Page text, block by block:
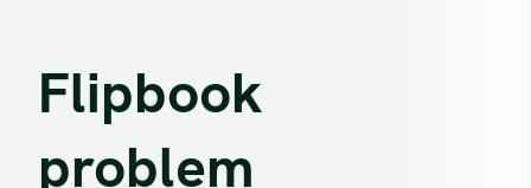
Flipbook
problem